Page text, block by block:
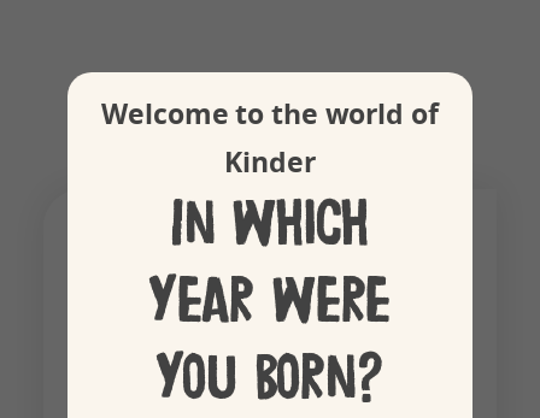
Colourful spinner
Welcome to the world of
Kinder
In which
year were
you born?